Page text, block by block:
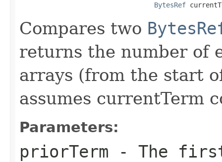
BytesRef
Compares two
returns the number of
arrays (from the start
assumes currentTerm
Parameters:
priorTerm - The